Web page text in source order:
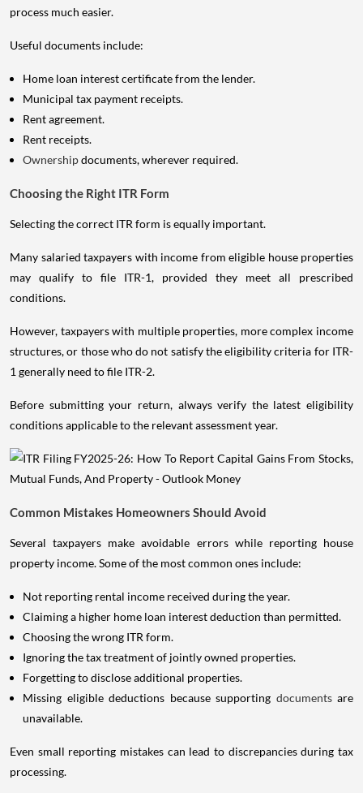
process much easier.
Useful documents include:
Home loan interest certificate from the lender.
Municipal tax payment receipts.
Rent agreement.
Rent receipts.
Ownershipdocuments, wherever required.
Choosing the Right ITR Form
Selecting the correct ITR form is equally important.
Many salaried taxpayers with income from eligible house properties
may qualify to file ITR-1, provided they meet all prescribed
conditions.
However, taxpayers with multiple properties, more complex income
structures, or those who do not satisfy the eligibility criteria for ITR-
1 generally need to file ITR-2.
Before submitting your return, always verify the latest eligibility
conditions applicable to the relevant assessment year.
Common Mistakes Homeowners Should Avoid
Several taxpayers make avoidable errors while reporting house
property income. Some of the most common ones include:
Not reporting rental income received during the year.
Claiming a higher home loan interest deduction than permitted.
Choosing the wrong ITR form.
Ignoring the tax treatment of jointly owned properties.
Forgetting to disclose additional properties.
Missing eligible deductions because supporting documents are
unavailable.
Even small reporting mistakes can lead to discrepancies during tax
processing.